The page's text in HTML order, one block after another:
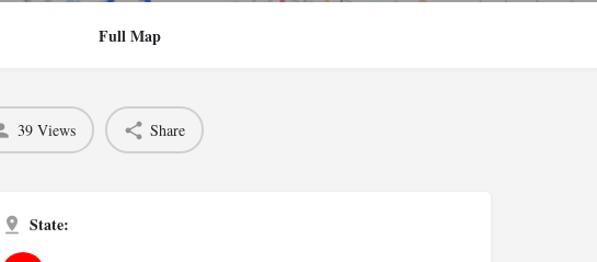
Full Map
39 Views Share
State: